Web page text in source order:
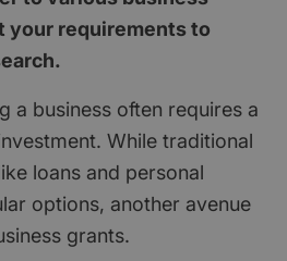
your requirements to
a business often requires a
While traditional
loans and personal
options, another avenue
grants.